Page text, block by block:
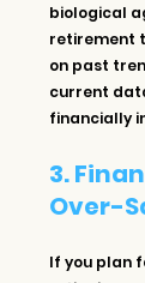
biological
retirement
on past
current
financially
3.
Over-
If you plan